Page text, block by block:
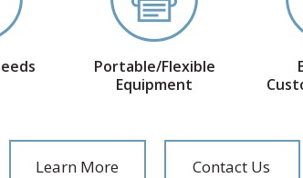
Portable/Flexible
Equipment
Learn More Contact Us